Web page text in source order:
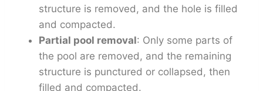
structure is removed, and the hole is filled
and compacted.
Partial pool removal: Only some parts of
the pool are removed, and the remaining
structure is punctured or collapsed, then
filled and compacted.